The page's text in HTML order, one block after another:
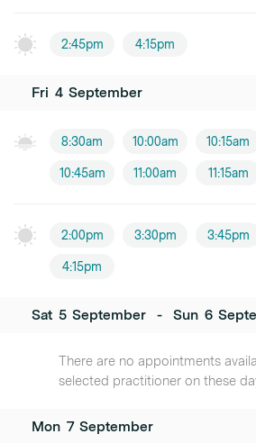
2:45pm 4:15pm
Fri 4 September
8:30am 10:00am 10:15am
10:45am 11:00am 11:15am
2:00pm 3:30pm 3:45pm
4:15pm
Sat 5 September - Sun 6
There are no appointments
selected practitioner on these
Mon 7 September